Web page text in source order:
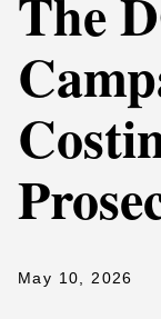
May 10, 2026